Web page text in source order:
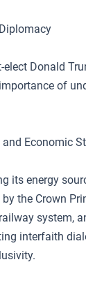
elect Donald
of
and Economic
its energy
the Crown
system,
interfaith